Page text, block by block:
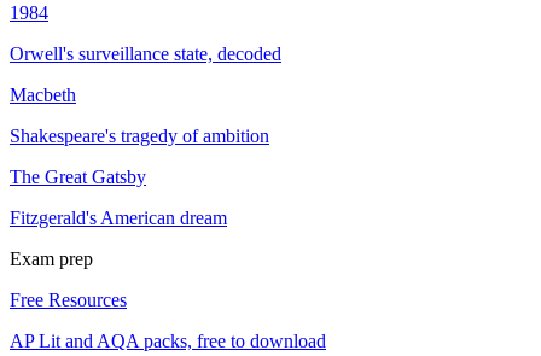
1984
Orwell's surveillance state, decoded
Macbeth
Shakespeare's tragedy of ambition
The Great Gatsby
Fitzgerald's American dream
Exam prep
Free Resources
AP Lit and AQA packs, free to download